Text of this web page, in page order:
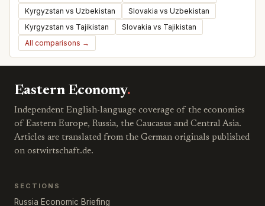
Kyrgyzstan vs Uzbekistan
Slovakia vs Uzbekistan
Kyrgyzstan vs Tajikistan
Slovakia vs Tajikistan
All comparisons →
Eastern Economy.
Independent English-language coverage of the economies
of Eastern Europe, Russia, the Caucasus and Central Asia.
Articles are translated from the German originals published
on ostwirtschaft.de.
SECTIONS
Russia Economic Briefing